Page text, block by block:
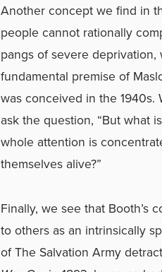
Another concept we find in
people cannot rationally
pangs of severe
fundamental premise of
was conceived in the 1940s.
ask the question, “But what
whole attention is
themselves alive?”
Finally, we see that Booth’s
to others as an intrinsically
of The Salvation Army